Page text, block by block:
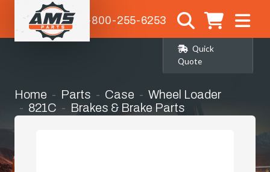
1-800-255-6253
Quick
Quote
Home Parts Case
Wheel Loader
821C
Brakes & Brake Parts